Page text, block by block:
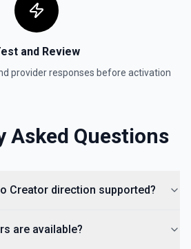
and Review
provider responses before activation
Asked Questions
Creator direction supported?
are available?